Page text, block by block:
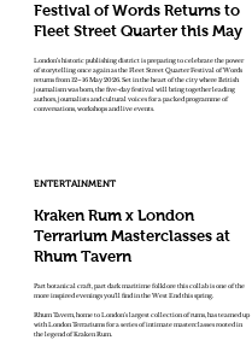
Festival of Words Returns to
Fleet Street Quarter this May
London’s historic publishing district is preparing to celebrate the power
of storytelling once again as the Fleet Street Quarter Festival of Words
returns from 12–16 May 2026. Set in the heart of the city where British
journalism was born, the five-day festival will bring together leading
authors, journalists and cultural voices for a packed programme of
conversations, workshops and live events.
ENTERTAINMENT
Kraken Rum x London
Terrarium Masterclasses at
Rhum Tavern
Part botanical craft, part dark maritime folklore this collab is one of the
more inspired evenings you'll find in the West End this spring.
Rhum Tavern, home to London's largest collection of rums, has teamed up
with London Terrariums for a series of intimate masterclasses rooted in
the legend of Kraken Rum.